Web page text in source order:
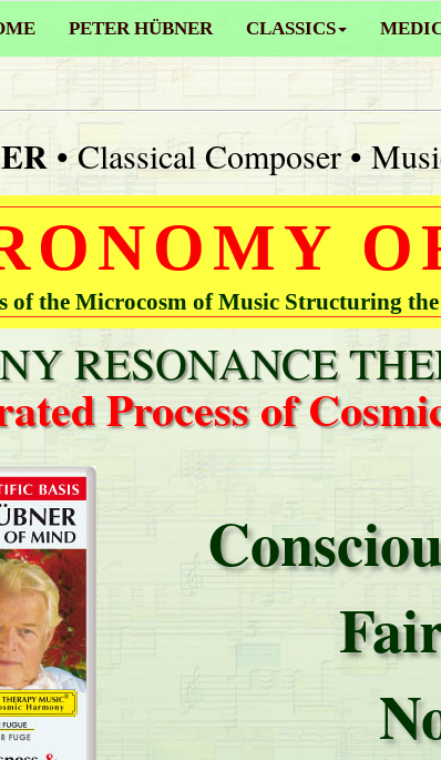
PETER HÜBNER CLASSICS
• Classical Composer •
of the Microcosm of Music Structuring
RESONANCE
Process of